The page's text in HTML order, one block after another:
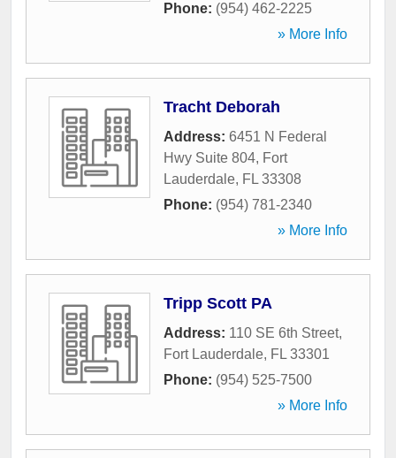
Phone: (954) 462-2225
» More Info
Tracht Deborah
Address: 6451 N Federal
Hwy Suite 804, Fort
Lauderdale, FL 33308
Phone: (954) 781-2340
» More Info
Tripp Scott PA
Address: 110 SE 6th Street,
Fort Lauderdale, FL 33301
Phone: (954) 525-7500
» More Info